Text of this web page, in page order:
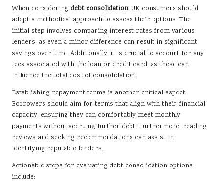
When considering debt consolidation, UK consumers should
adopt a methodical approach to assess their options. The
initial step involves comparing interest rates from various
lenders, as even a minor difference can result in significant
savings over time. Additionally, it is crucial to account for any
fees associated with the loan or credit card, as these can
influence the total cost of consolidation.
Establishing repayment terms is another critical aspect.
Borrowers should aim for terms that align with their financial
capacity, ensuring they can comfortably meet monthly
payments without accruing further debt. Furthermore, reading
reviews and seeking recommendations can assist in
identifying reputable lenders.
Actionable steps for evaluating debt consolidation options
include: